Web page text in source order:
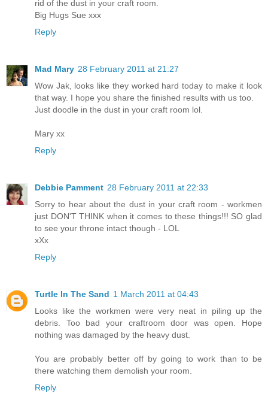
rid of the dust in your craft room.
Big Hugs Sue xxx
Reply
Mad Mary 28 February 2011 at 21:27
Wow Jak, looks like they worked hard today to make it look
that way. I hope you share the finished results with us too.
Just doodle in the dust in your craft room lol.
Mary xx
Reply
Debbie Pamment 28 February 2011 at 22:33
Sorry to hear about the dust in your craft room - workmen
just DON'T THINK when it comes to these things!!! SO glad
to see your throne intact though - LOL
xXx
Reply
Turtle In The Sand 1 March 2011 at 04:43
Looks like the workmen were very neat in piling up the
debris. Too bad your craftroom door was open. Hope
nothing was damaged by the heavy dust.
You are probably better off by going to work than to be
there watching them demolish your room.
Reply